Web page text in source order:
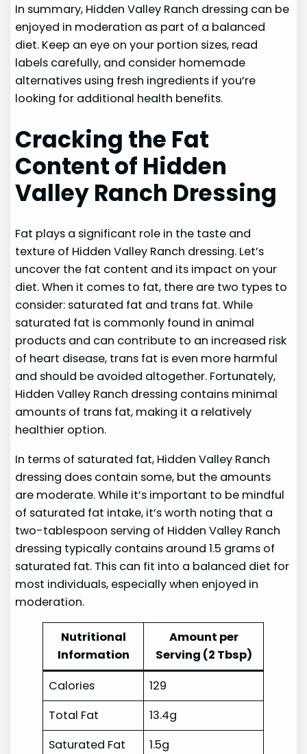
In summary, Hidden Valley Ranch dressing can be
enjoyed in moderation as part of a balanced
diet. Keep an eye on your portion sizes, read
labels carefully, and consider homemade
alternatives using fresh ingredients if you’re
looking for additional health benefits.
Cracking the Fat
Content of Hidden
Valley Ranch Dressing
Fat plays a significant role in the taste and
texture of Hidden Valley Ranch dressing. Let’s
uncover the fat content and its impact on your
diet. When it comes to fat, there are two types to
consider: saturated fat and trans fat. While
saturated fat is commonly found in animal
products and can contribute to an increased risk
of heart disease, trans fat is even more harmful
and should be avoided altogether. Fortunately,
Hidden Valley Ranch dressing contains minimal
amounts of trans fat, making it a relatively
healthier option.
In terms of saturated fat, Hidden Valley Ranch
dressing does contain some, but the amounts
are moderate. While it’s important to be mindful
of saturated fat intake, it’s worth noting that a
two-tablespoon serving of Hidden Valley Ranch
dressing typically contains around 1.5 grams of
saturated fat. This can fit into a balanced diet for
most individuals, especially when enjoyed in
moderation.
Nutritional
Information
Amount per
Serving (2 Tbsp)
Calories
129
Total Fat
13.4g
Saturated Fat
1.5g